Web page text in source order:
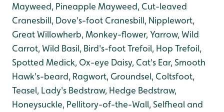
Mayweed, Pineapple Mayweed, Cut-leaved
Cranesbill, Dove's-foot Cranesbill, Nipplewort,
Great Willowherb, Monkey-flower, Yarrow, Wild
Carrot, Wild Basil, Bird's-foot Trefoil, Hop Trefoil,
Spotted Medick, Ox-eye Daisy, Cat's Ear, Smooth
Hawk's-beard, Ragwort, Groundsel, Coltsfoot,
Teasel, Lady's Bedstraw, Hedge Bedstraw,
Honeysuckle, Pellitory-of-the-Wall, Selfheal and